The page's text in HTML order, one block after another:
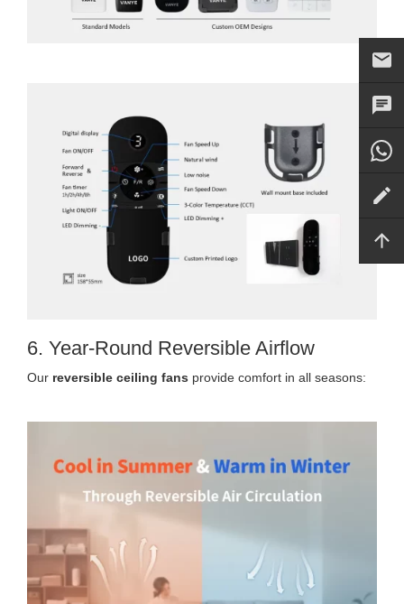
6. Year-Round Reversible Airflow
Our reversible ceiling fans provide comfort in all seasons: